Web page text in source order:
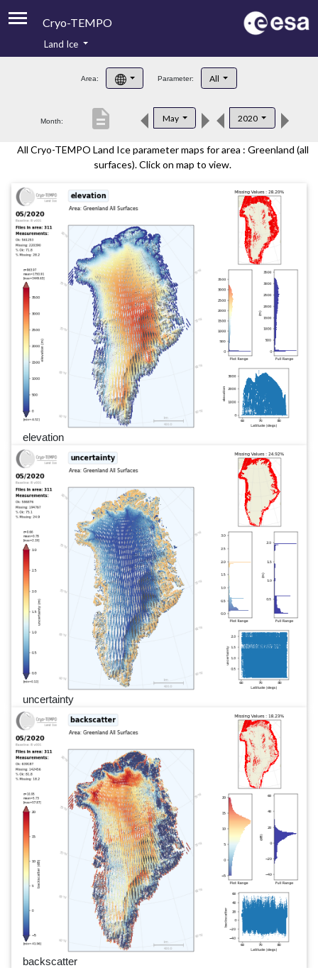
Cryo-TEMPO
Product Handbook
Product Downloads
Land Ice
Area: Parameter: All
Month: May 2020
description
All Cryo-TEMPO Land Ice parameter maps for area : Greenland (all
surfaces). Click on map to view.
elevation
uncertainty
backscatter